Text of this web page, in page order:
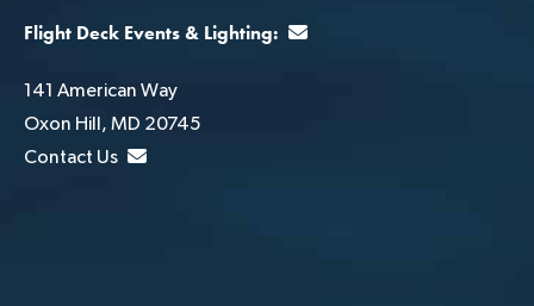
Flight Deck Events & Lighting:
141 American Way
Oxon Hill, MD 20745
Contact Us